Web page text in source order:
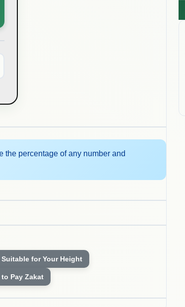
the percentage of any number and
for Your Height
Pay Zakat